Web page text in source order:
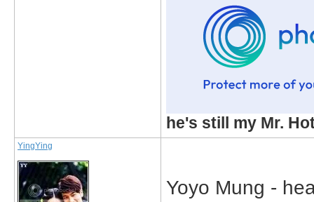
he's still my Mr.
YingYing
Yoyo Mung -